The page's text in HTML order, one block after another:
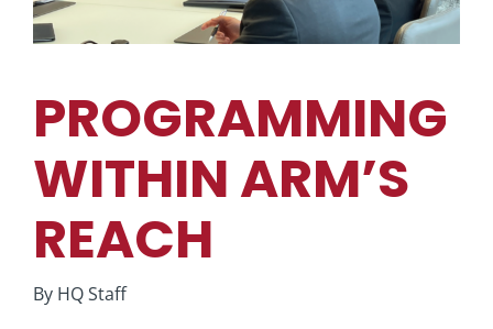
PROGRAMMING
WITHIN ARM’S
REACH
By HQ Staff